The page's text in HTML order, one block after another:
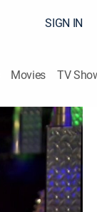
SIGN IN
Movies TV